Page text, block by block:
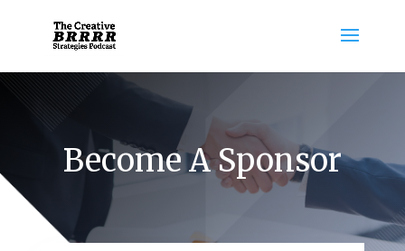
Become A Sponsor